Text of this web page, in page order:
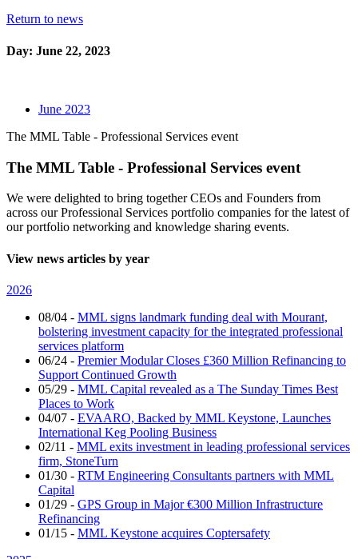
Return to news
Day: June 22, 2023
June 2023
The MML Table - Professional Services event
The MML Table - Professional Services event
We were delighted to bring together CEOs and Founders from
across our Professional Services portfolio companies for the latest of
our portfolio networking and knowledge sharing events.
View news articles by year
2026
08/04 - MML signs landmark funding deal with Mourant,
bolstering investment capacity for the integrated professional
services platform
06/24 - Premier Modular Closes £360 Million Refinancing to
Support Continued Growth
05/29 - MML Capital revealed as a The Sunday Times Best
Places to Work
04/07 - EVAARO, Backed by MML Keystone, Launches
International Keg Pooling Business
02/11 - MML exits investment in leading professional services
firm, StoneTurn
01/30 - RTM Engineering Consultants partners with MML
Capital
01/29 - GPS Group in Major €300 Million Infrastructure
Refinancing
01/15 - MML Keystone acquires Coptersafety